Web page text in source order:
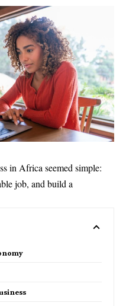
in Africa seemed simple:
job, and build a